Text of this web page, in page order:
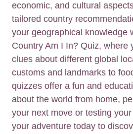
economic, and cultural
tailored country
your geographical knowledge
Country Am I In? Quiz, where
clues about different global
customs and landmarks to
quizzes offer a fun and
about the world from home,
your next move or testing
your adventure today to